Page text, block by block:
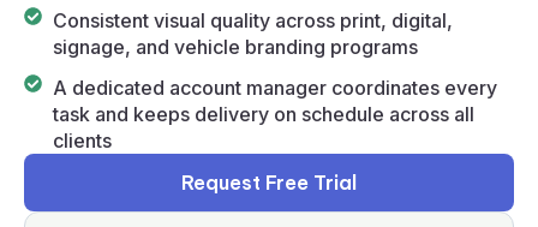
Consistent visual quality across print, digital,
signage, and vehicle branding programs
A dedicated account manager coordinates every
task and keeps delivery on schedule across all
clients
Request Free Trial